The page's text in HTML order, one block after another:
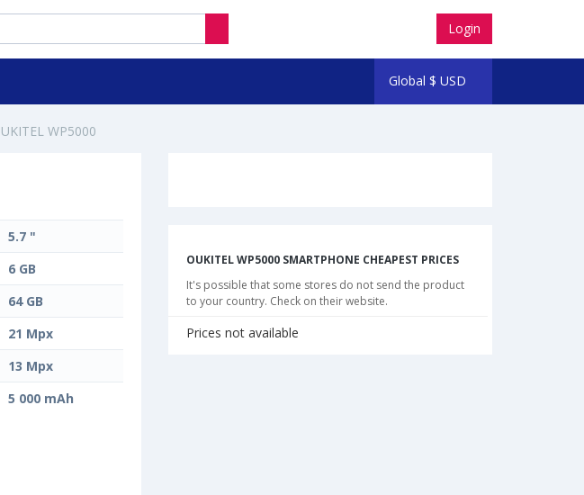
Login
Global $ USD
WP5000
5.7 "
6 GB
64 GB
21 Mpx
13 Mpx
5 000 mAh
OUKITEL WP5000 SMARTPHONE CHEAPEST PRICES
It's possible that some stores do not send the product
to your country. Check on their website.
Prices not available